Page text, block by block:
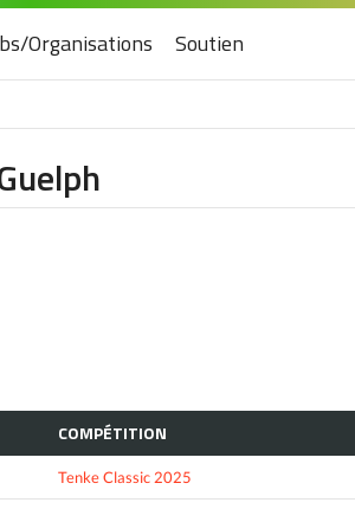
Organisations Soutien
COMPÉTITION
Tenke Classic 2025